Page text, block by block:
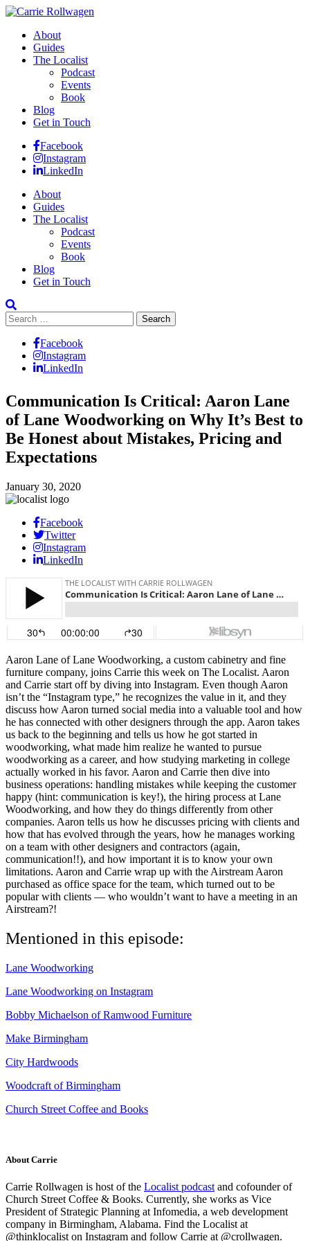
About
Guides
The Localist
Podcast
Events
Book
Blog
Get in Touch
Facebook
Instagram
LinkedIn
About
Guides
The Localist
Podcast
Events
Book
Blog
Get in Touch
Search
for:
Facebook
Instagram
LinkedIn
Communication Is Critical: Aaron Lane
of Lane Woodworking on Why It’s Best to
Be Honest about Mistakes, Pricing and
Expectations
January 30, 2020
Facebook
Twitter
Instagram
LinkedIn
Aaron Lane of Lane Woodworking, a custom cabinetry and fine
furniture company, joins Carrie this week on The Localist. Aaron
and Carrie start off by diving into Instagram. Even though Aaron
isn’t the “Instagram type,” he recognizes the value in it, and they
discuss how Aaron turned social media into a valuable tool and how
he has connected with other designers through the app. Aaron takes
us back to the beginning and tells us how he got started in
woodworking, what made him realize he wanted to pursue
woodworking as a career, and how studying marketing in college
actually worked in his favor. Aaron and Carrie then dive into
business operations: handling mistakes while keeping the customer
happy (hint: communication is key!), the hiring process at Lane
Woodworking, and how they do things differently from other
companies. Aaron tells us how he discusses pricing with clients and
how that has evolved through the years, how he manages working
on a team with other designers and contractors (again,
communication!!), and how important it is to know your own
limitations. Aaron and Carrie wrap up with the Airstream Aaron
purchased as office space for the team, which turned out to be
popular with clients — who wouldn’t want to have a meeting in an
Airstream?!
Mentioned in this episode:
Lane Woodworking
Lane Woodworking on Instagram
Bobby Michaelson of Ramwood Furniture
Make Birmingham
City Hardwoods
Woodcraft of Birmingham
Church Street Coffee and Books
About Carrie
Carrie Rollwagen is host of the Localist podcast and cofounder of
Church Street Coffee & Books. Currently, she works as Vice
President of Strategic Planning at Infomedia, a web development
company in Birmingham, Alabama. Find the Localist at
@thinklocalist on Instagram and follow Carrie at @crollwagen.